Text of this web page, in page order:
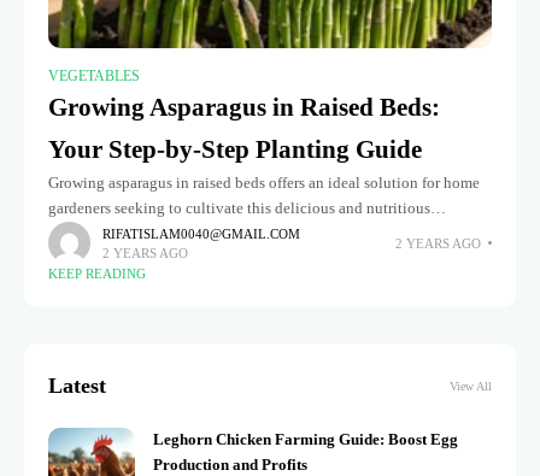
VEGETABLES
Growing Asparagus in Raised Beds:
Your Step-by-Step Planting Guide
Growing asparagus in raised beds offers an ideal solution for home
gardeners seeking to cultivate this delicious and nutritious
perennial vegetable. Raised beds provide better drainage, soil
control, and a
RIFATISLAM0040@GMAIL.COM
2 YEARS AGO
2 YEARS AGO
KEEP READING
Latest View All
Leghorn Chicken Farming Guide: Boost Egg
Production and Profits